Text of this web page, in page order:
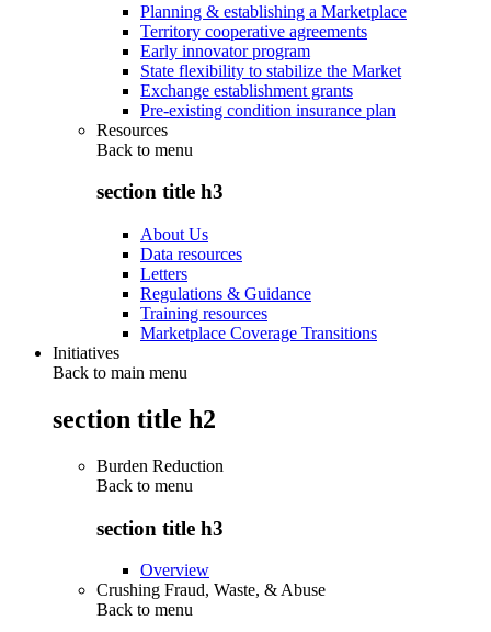
Planning & establishing a Marketplace
Territory cooperative agreements
Early innovator program
State flexibility to stabilize the Market
Exchange establishment grants
Pre-existing condition insurance plan
Resources
Back to menu
section title h3
About Us
Data resources
Letters
Regulations & Guidance
Training resources
Marketplace Coverage Transitions
Initiatives
Back to main menu
section title h2
Burden Reduction
Back to menu
section title h3
Overview
Crushing Fraud, Waste, & Abuse
Back to menu